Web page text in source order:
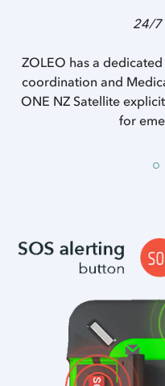
24/7
ZOLEO has a
coordination and
ONE NZ Satellite
for